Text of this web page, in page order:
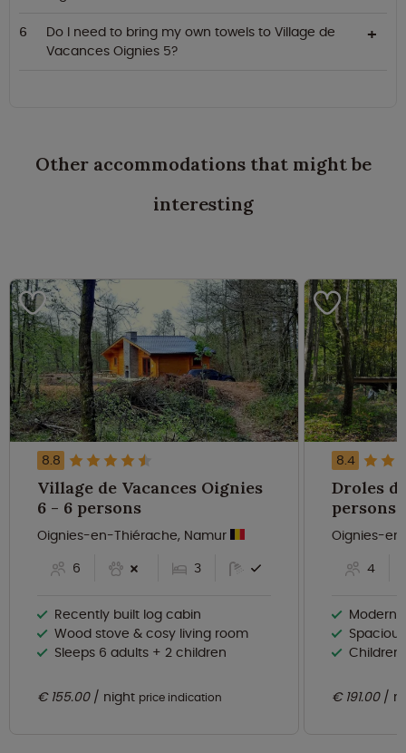
Do I need to bring my own towels to Village de
Vacances Oignies 5?
Other accommodations that might be
interesting
8.8
Village de Vacances Oignies
6 - 6 persons
Oignies-en-Thiérache, Namur
6
3
Recently built log cabin
Wood stove & cosy living room
Sleeps 6 adults + 2 children
€ 155.00 night price indication
8.4
Droles
persons
Oignies-
4
Modern
€ 191.00